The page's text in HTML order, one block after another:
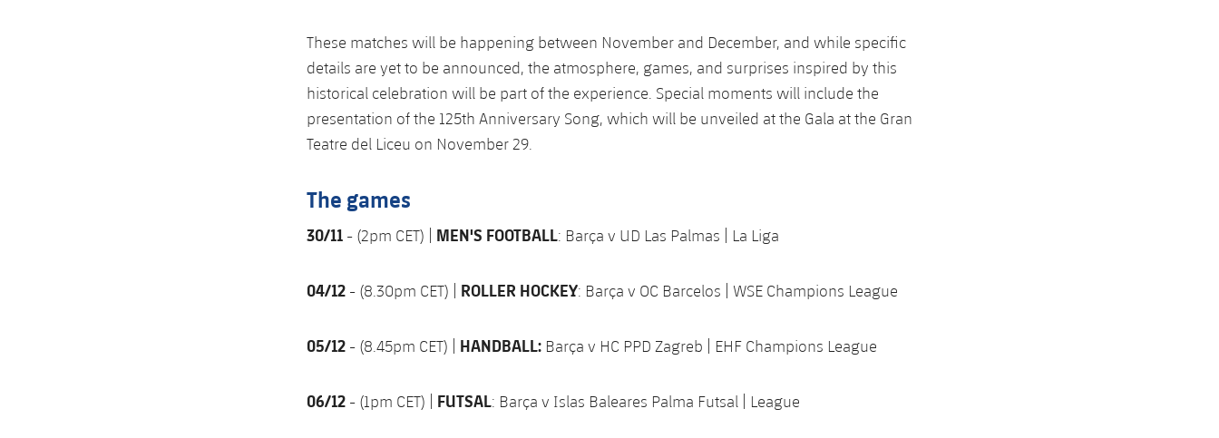
These matches will be happening between November and December, and while specific
details are yet to be announced, the atmosphere, games, and surprises inspired by this
historical celebration will be part of the experience. Special moments will include the
presentation of the 125th Anniversary Song, which will be unveiled at the Gala at the Gran
Teatre del Liceu on November 29.
The games
30/11 - (2pm CET) | MEN'S FOOTBALL: Barça v UD Las Palmas | La Liga
04/12 - (8.30pm CET) | ROLLER HOCKEY: Barça v OC Barcelos | WSE Champions League
05/12 - (8.45pm CET) | HANDBALL: Barça v HC PPD Zagreb | EHF Champions League
06/12 - (1pm CET) | FUTSAL: Barça v Islas Baleares Palma Futsal | League